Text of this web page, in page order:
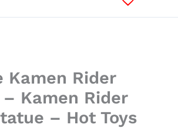
Kamen Rider
Kamen Rider
– Hot Toys